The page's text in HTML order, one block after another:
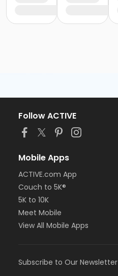
Follow ACTIVE
Mobile Apps
ACTIVE.com App
Couch to 5K®
5K to 10K
Meet Mobile
View All Mobile Apps
Subscribe to Our Newsletter